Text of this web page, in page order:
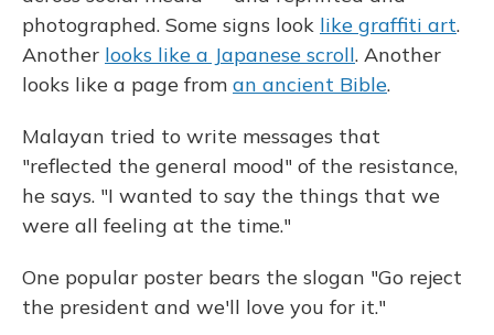
photographed. Some signs look like graffiti art.
Another looks like a Japanese scroll. Another
looks like a page from an ancient Bible.
Malayan tried to write messages that
"reflected the general mood" of the resistance,
he says. "I wanted to say the things that we
were all feeling at the time."
One popular poster bears the slogan "Go reject
the president and we'll love you for it."